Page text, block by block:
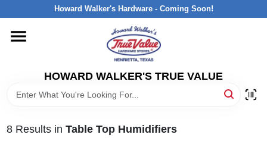
to
Howard Walker's Hardware - Coming Soon!
HOWARD WALKER'S TRUE VALUE
HOME
DEPARTMENTS
8Results in Table Top Humidifiers